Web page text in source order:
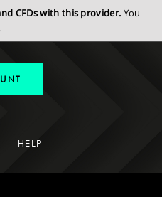
CFDs with this provider. You
HELP